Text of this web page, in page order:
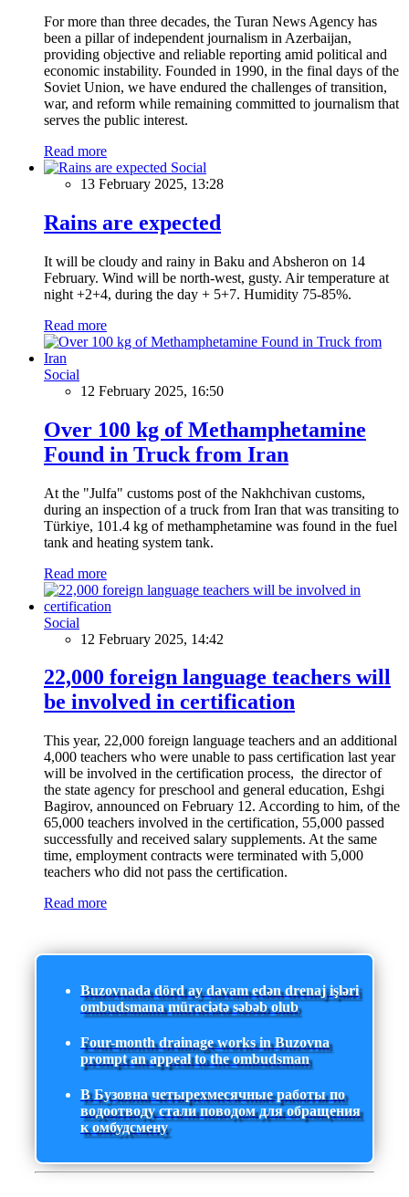
For more than three decades, the Turan News Agency has
been a pillar of independent journalism in Azerbaijan,
providing objective and reliable reporting amid political and
economic instability. Founded in 1990, in the final days of the
Soviet Union, we have endured the challenges of transition,
war, and reform while remaining committed to journalism that
serves the public interest.
Read more
Social
13 February 2025, 13:28
Rains are expected
It will be cloudy and rainy in Baku and Absheron on 14
February. Wind will be north-west, gusty. Air temperature at
night +2+4, during the day + 5+7. Humidity 75-85%.
Read more
Social
12 February 2025, 16:50
Over 100 kg of Methamphetamine
Found in Truck from Iran
At the "Julfa" customs post of the Nakhchivan customs,
during an inspection of a truck from Iran that was transiting to
Türkiye, 101.4 kg of methamphetamine was found in the fuel
tank and heating system tank.
Read more
Social
12 February 2025, 14:42
22,000 foreign language teachers will
be involved in certification
This year, 22,000 foreign language teachers and an additional
4,000 teachers who were unable to pass certification last year
will be involved in the certification process, the director of
the state agency for preschool and general education, Eshgi
Bagirov, announced on February 12. According to him, of the
65,000 teachers involved in the certification, 55,000 passed
successfully and received salary supplements. At the same
time, employment contracts were terminated with 5,000
teachers who did not pass the certification.
Read more
Buzovnada dörd ay davam edən drenaj işləri
ombudsmana müraciətə səbəb olub
Four-month drainage works in Buzovna
prompt an appeal to the ombudsman
В Бузовна четырехмесячные работы по
водоотводу стали поводом для обращения
к омбудсмену